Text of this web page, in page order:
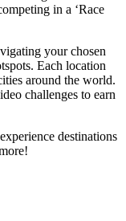
in a ‘Race
your chosen
Each location
around the world.
challenges to earn
destinations